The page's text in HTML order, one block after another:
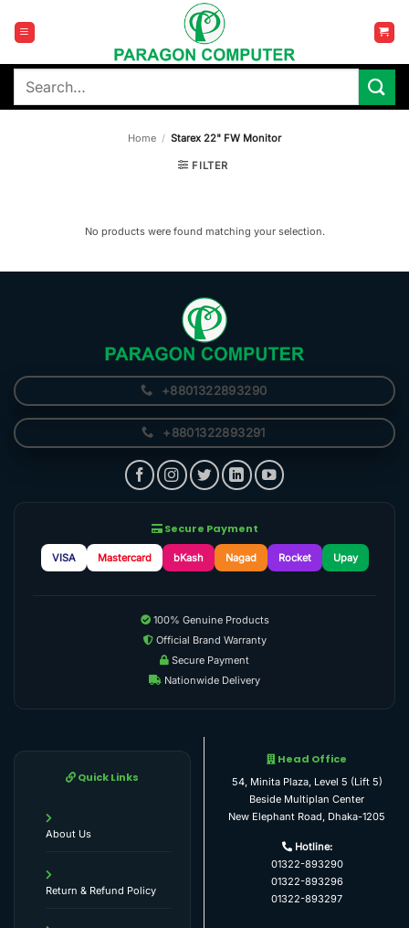
content
Search
Home / Starex 22" FW Monitor
FILTER
No products were found matching your selection.
+8801322893290
+8801322893291
Secure Payment
VISA Mastercard bKash Nagad Rocket Upay
100% Genuine Products
Official Brand Warranty
Secure Payment
Nationwide Delivery
Quick Links
About Us
Return & Refund Policy
Head Office
54, Minita Plaza, Level 5 (Lift 5)
Beside Multiplan Center
New Elephant Road, Dhaka-1205
Hotline:
01322-893290
01322-893296
01322-893297